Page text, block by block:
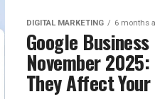
DIGITAL MARKETING 6 months
Google
November
They Affect